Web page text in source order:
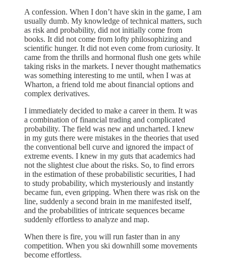
A confession. When I don’t have skin in the game, I am
usually dumb. My knowledge of technical matters, such
as risk and probability, did not initially come from
books. It did not come from lofty philosophizing and
scientific hunger. It did not even come from curiosity. It
came from the thrills and hormonal flush one gets while
taking risks in the markets. I never thought mathematics
was something interesting to me until, when I was at
Wharton, a friend told me about financial options and
complex derivatives.
I immediately decided to make a career in them. It was
a combination of financial trading and complicated
probability. The field was new and uncharted. I knew
in my guts there were mistakes in the theories that used
the conventional bell curve and ignored the impact of
extreme events. I knew in my guts that academics had
not the slightest clue about the risks. So, to find errors
in the estimation of these probabilistic securities, I had
to study probability, which mysteriously and instantly
became fun, even gripping. When there was risk on the
line, suddenly a second brain in me manifested itself,
and the probabilities of intricate sequences became
suddenly effortless to analyze and map.
When there is fire, you will run faster than in any
competition. When you ski downhill some movements
become effortless.